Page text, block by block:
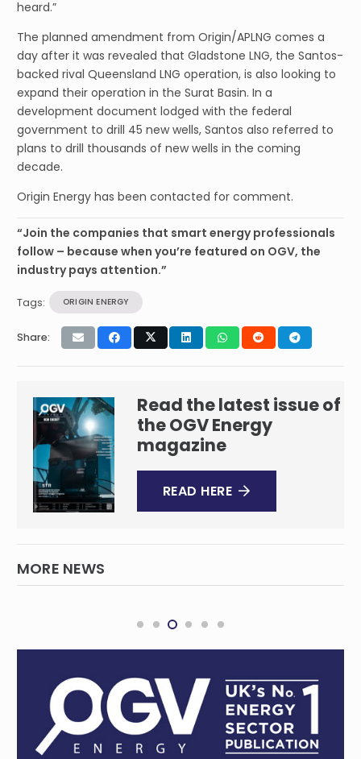
heard.”
The planned amendment from Origin/APLNG comes a
day after it was revealed that Gladstone LNG, the Santos-
backed rival Queensland LNG operation, is also looking to
expand their operation in the Surat Basin. In a
development document lodged with the federal
government to drill 45 new wells, Santos also referred to
plans to drill thousands of new wells in the coming
decade.
Origin Energy has been contacted for comment.
“Join the companies that smart energy professionals
follow – because when you’re featured on OGV, the
industry pays attention.”
Tags: ORIGIN ENERGY
Share:
Read the latest issue of
the OGV Energy
magazine
READ HERE
MORE NEWS